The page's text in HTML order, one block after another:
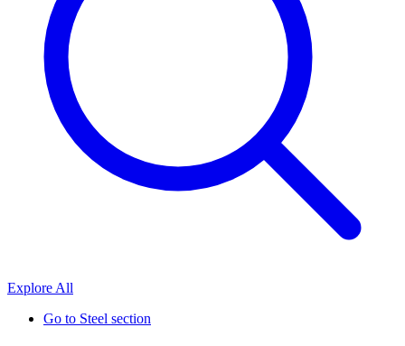
Explore All
Go to Steel section